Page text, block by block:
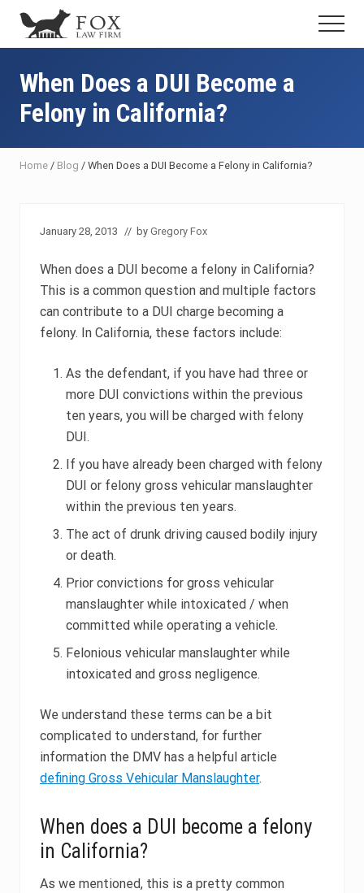
Menu
Skip
main
content
Skip
primary
sidebar
Skip
footer
Fresno
Attorney
Criminal
Lawyer
Menu
When Does a DUI Become a
Felony in California?
Home / Blog / When Does a DUI Become a Felony in California?
January 28, 2013 // by Gregory Fox
When does a DUI become a felony in California?
This is a common question and multiple factors
can contribute to a DUI charge becoming a
felony. In California, these factors include:
As the defendant, if you have had three or
more DUI convictions within the previous
ten years, you will be charged with felony
DUI.
If you have already been charged with felony
DUI or felony gross vehicular manslaughter
within the previous ten years.
The act of drunk driving caused bodily injury
or death.
Prior convictions for gross vehicular
manslaughter while intoxicated / when
committed while operating a vehicle.
Felonious vehicular manslaughter while
intoxicated and gross negligence.
We understand these terms can be a bit
complicated to understand, for further
information the DMV has a helpful article
defining Gross Vehicular Manslaughter.
When does a DUI become a felony
in California?
As we mentioned, this is a pretty common